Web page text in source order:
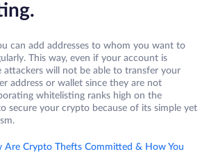
can add addresses to whom you want to
This way, even if your account is
attackers will not be able to transfer your
address or wallet since they are not
whitelisting ranks high on the
secure your crypto because of its simple yet
Are Crypto Thefts Committed & How You